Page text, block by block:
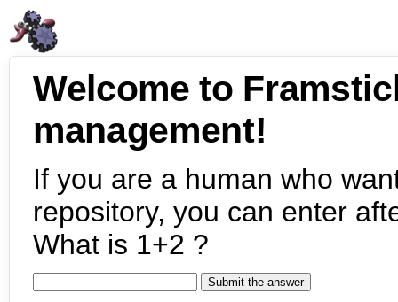
Welcome to
management!
If you are a human who
repository, you can enter
What is 1+2 ?